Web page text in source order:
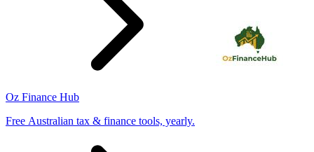
Oz Finance Hub
Free Australian tax & finance tools, yearly.